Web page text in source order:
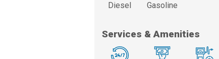
Diesel Gasoline
Services & Amenities